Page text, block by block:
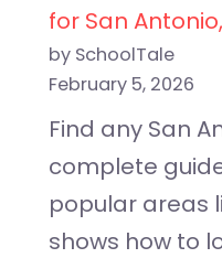
for San
by SchoolTale
February 5, 2026
Find any San
complete
popular areas
shows how to